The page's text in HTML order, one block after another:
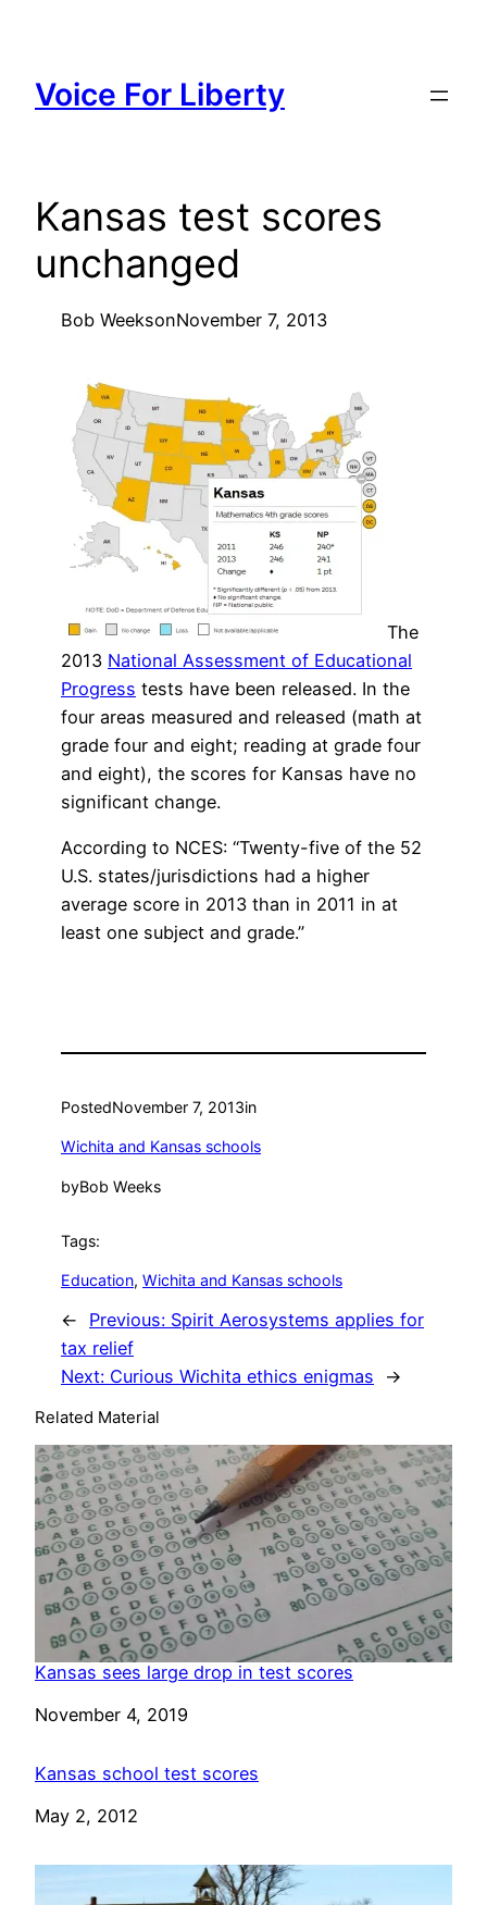
content
Voice For Liberty
Kansas test scores
unchanged
Bob WeeksonNovember 7, 2013
The
2013 National Assessment of Educational
Progress tests have been released. In the
four areas measured and released (math at
grade four and eight; reading at grade four
and eight), the scores for Kansas have no
significant change.
According to NCES: “Twenty-five of the 52
U.S. states/jurisdictions had a higher
average score in 2013 than in 2011 in at
least one subject and grade.”
PostedNovember 7, 2013in
Wichita and Kansas schools
byBob Weeks
Tags:
Education, Wichita and Kansas schools
← Previous: Spirit Aerosystems applies for
tax relief
Next: Curious Wichita ethics enigmas →
Related Material
Kansas sees large drop in test scores
Date
November 4, 2019
Kansas school test scores
Date
May 2, 2012